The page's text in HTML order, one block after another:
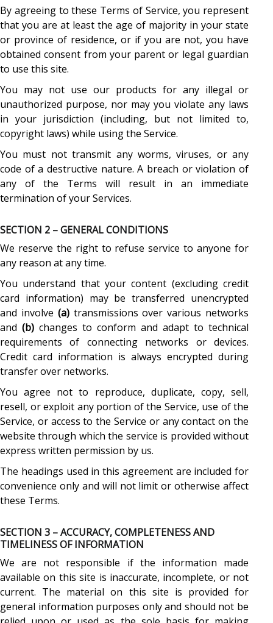
By agreeing to these Terms of Service, you represent
that you are at least the age of majority in your state
or province of residence, or if you are not, you have
obtained consent from your parent or legal guardian
to use this site.
You may not use our products for any illegal or
unauthorized purpose, nor may you violate any laws
in your jurisdiction (including, but not limited to,
copyright laws) while using the Service.
You must not transmit any worms, viruses, or any
code of a destructive nature. A breach or violation of
any of the Terms will result in an immediate
termination of your Services.
SECTION 2 – GENERAL CONDITIONS
We reserve the right to refuse service to anyone for
any reason at any time.
You understand that your content (excluding credit
card information) may be transferred unencrypted
and involve (a)transmissions over various networks
and (b) changes to conform and adapt to technical
requirements of connecting networks or devices.
Credit card information is always encrypted during
transfer over networks.
You agree not to reproduce, duplicate, copy, sell,
resell, or exploit any portion of the Service, use of the
Service, or access to the Service or any contact on the
website through which the service is provided without
express written permission by us.
The headings used in this agreement are included for
convenience only and will not limit or otherwise affect
these Terms.
SECTION 3 – ACCURACY, COMPLETENESS AND
TIMELINESS OF INFORMATION
We are not responsible if the information made
available on this site is inaccurate, incomplete, or not
current. The material on this site is provided for
general information purposes only and should not be